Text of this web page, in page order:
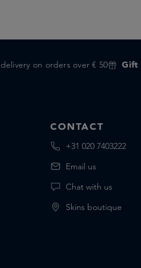
delivery on orders over € 50 Gift
CONTACT
+31 020 7403222
Email us
Chat with us
Skins boutique